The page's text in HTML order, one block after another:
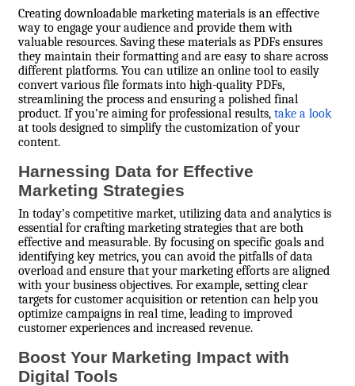
Creating downloadable marketing materials is an effective
way to engage your audience and provide them with
valuable resources. Saving these materials as PDFs ensures
they maintain their formatting and are easy to share across
different platforms. You can utilize an online tool to easily
convert various file formats into high-quality PDFs,
streamlining the process and ensuring a polished final
product. If you’re aiming for professional results, take a look
at tools designed to simplify the customization of your
content.
Harnessing Data for Effective
Marketing Strategies
In today’s competitive market, utilizing data and analytics is
essential for crafting marketing strategies that are both
effective and measurable. By focusing on specific goals and
identifying key metrics, you can avoid the pitfalls of data
overload and ensure that your marketing efforts are aligned
with your business objectives. For example, setting clear
targets for customer acquisition or retention can help you
optimize campaigns in real time, leading to improved
customer experiences and increased revenue.
Boost Your Marketing Impact with
Digital Tools